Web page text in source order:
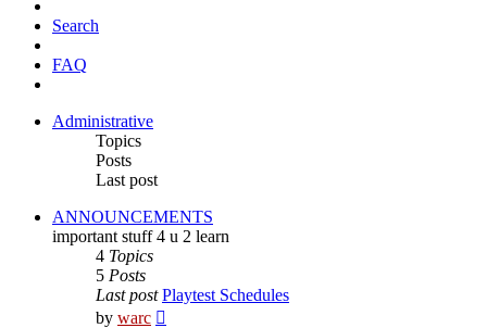
Search
FAQ
Administrative
Topics
Posts
Last post
ANNOUNCEMENTS
important stuff 4 u 2 learn
4 Topics
5 Posts
Last post Playtest Schedules
by warc